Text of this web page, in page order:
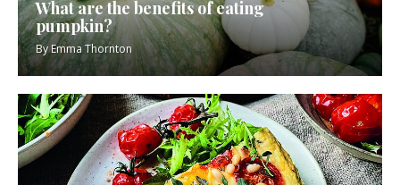
What are the benefits of eating
pumpkin?
ByEmma Thornton